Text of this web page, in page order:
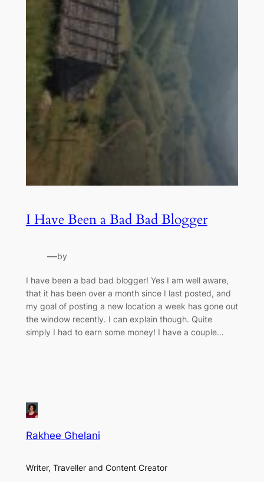
I Have Been a Bad Bad Blogger
—by
I have been a bad bad blogger! Yes I am well aware,
that it has been over a month since I last posted, and
my goal of posting a new location a week has gone out
the window recently. I can explain though. Quite
simply I had to earn some money! I have a couple…
Rakhee Ghelani
Writer, Traveller and Content Creator